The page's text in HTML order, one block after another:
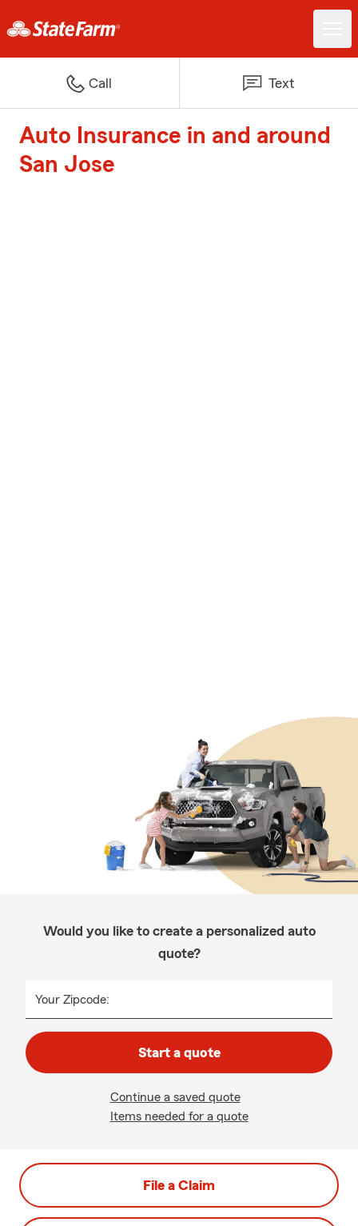
Call Text
Auto Insurance in and around
San Jose
Would you like to create a personalized auto
quote?
Your Zipcode:
Start a quote
Continue a saved quote
Items needed for a quote
File a Claim